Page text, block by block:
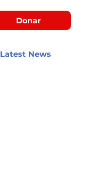
Donar
Latest News